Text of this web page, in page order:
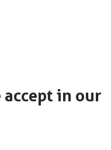
in our